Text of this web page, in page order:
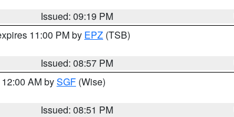
Issued: 09:19 PM
11:00 PM by EPZ (TSB)
Issued: 08:57 PM
AM bySGF (Wise)
Issued: 08:51 PM